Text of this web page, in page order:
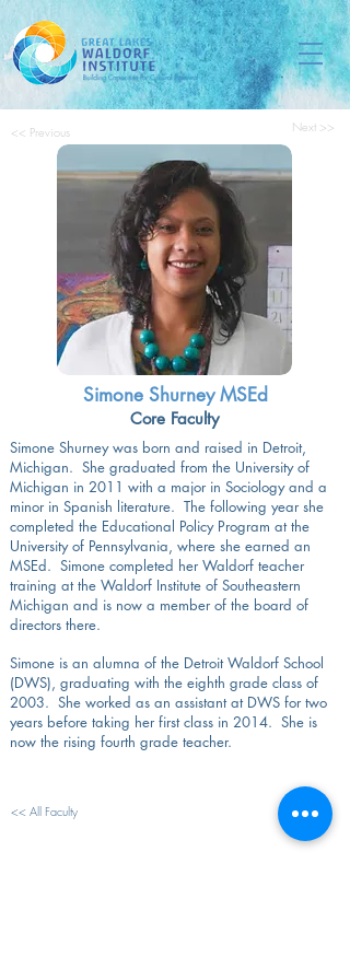
<< Previous Next >>
Simone Shurney MSEd
Core Faculty
Simone Shurney was born and raised in Detroit,
Michigan. She graduated from the University of
Michigan in 2011 with a major in Sociology and a
minor in Spanish literature. The following year she
completed the Educational Policy Program at the
University of Pennsylvania, where she earned an
MSEd. Simone completed her Waldorf teacher
training at the Waldorf Institute of Southeastern
Michigan and is now a member of the board of
directors there.
Simone is an alumna of the Detroit Waldorf School
(DWS), graduating with the eighth grade class of
2003. She worked as an assistant at DWS for two
years before taking her first class in 2014. She is
now the rising fourth grade teacher.
<< All Faculty